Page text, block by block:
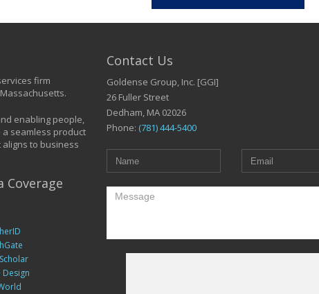
firm
enabling people,
seamless product
to business
Coverage
Design
Contact Us
Goldense Group, Inc. [GGI]
26 Fuller Street
Dedham, MA 02026
Phone: (781) 444-5400